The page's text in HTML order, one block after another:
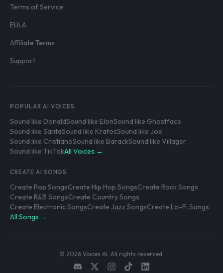
Terms of Service
EULA
Affiliate Terms
Support
POPULAR AI VOICES
Sound like DonaldSound like ElonSound like Ghostface
Sound like SantaSound like KratosSound like Joe
Sound like CristianoSound like BarackSound like Villager
Sound like TikTokAll Voices →
CREATE AI SONGS
Create Pop SongsCreate Hip Hop SongsCreate Rock Songs
Create R&B SongsCreate Country Songs
Create Electronic SongsCreate Jazz SongsCreate Lo-Fi Songs
All Songs →
© 2026 Voices AI. All rights reserved.